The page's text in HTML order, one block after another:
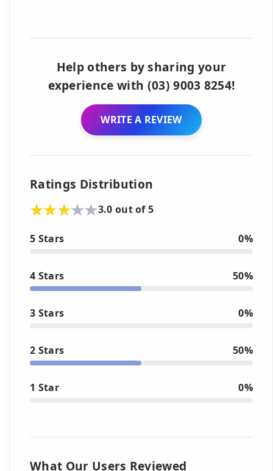
Help others by sharing your
experience with (03) 9003 8254!
WRITE A REVIEW
Ratings Distribution
3.0 out of 5
5 Stars 0%
4 Stars 50%
3 Stars 0%
2 Stars 50%
1 Star 0%
What Our Users Reviewed